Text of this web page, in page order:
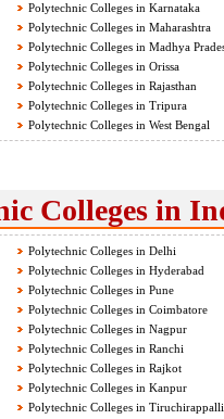
Polytechnic Colleges in Karnataka
Polytechnic Colleges in Maharashtra
Polytechnic Colleges in Madhya
Polytechnic Colleges in Orissa
Polytechnic Colleges in Rajasthan
Polytechnic Colleges in Tripura
Polytechnic Colleges in West Bengal
Colleges in
Polytechnic Colleges in Delhi
Polytechnic Colleges in Hyderabad
Polytechnic Colleges in Pune
Polytechnic Colleges in Coimbatore
Polytechnic Colleges in Nagpur
Polytechnic Colleges in Ranchi
Polytechnic Colleges in Rajkot
Polytechnic Colleges in Kanpur
Polytechnic Colleges in Tiruchirappalli